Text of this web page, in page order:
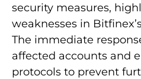
security measures,
weaknesses in
The immediate
affected accounts and
protocols to prevent